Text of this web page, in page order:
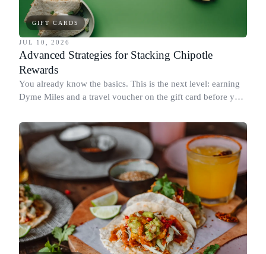
GIFT CARDS
JUL 10, 2026
Advanced Strategies for Stacking Chipotle
Rewards
You already know the basics. This is the next level: earning
Dyme Miles and a travel voucher on the gift card before you
redeeming where each reward goes furthest.